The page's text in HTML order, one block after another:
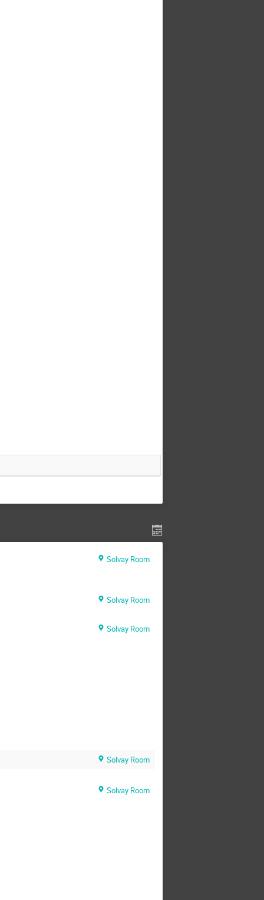
Solvay Room
Solvay Room
Solvay Room
Solvay Room
Solvay Room